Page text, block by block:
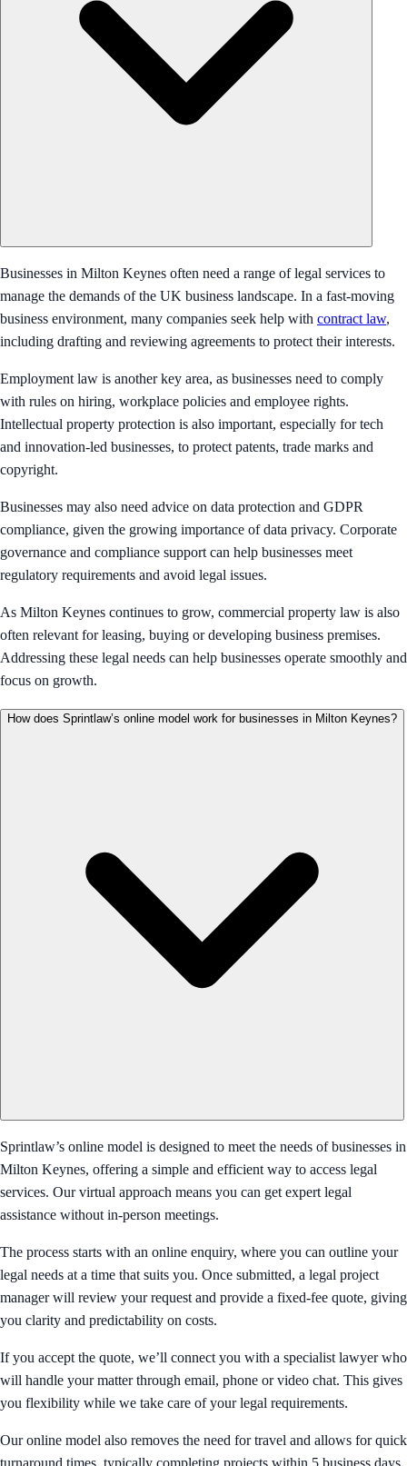
Businesses in Milton Keynes often need a range of legal services to
manage the demands of the UK business landscape. In a fast-moving
business environment, many companies seek help with contract law,
including drafting and reviewing agreements to protect their interests.
Employment law is another key area, as businesses need to comply
with rules on hiring, workplace policies and employee rights.
Intellectual property protection is also important, especially for tech
and innovation-led businesses, to protect patents, trade marks and
copyright.
Businesses may also need advice on data protection and GDPR
compliance, given the growing importance of data privacy. Corporate
governance and compliance support can help businesses meet
regulatory requirements and avoid legal issues.
As Milton Keynes continues to grow, commercial property law is also
often relevant for leasing, buying or developing business premises.
Addressing these legal needs can help businesses operate smoothly and
focus on growth.
How does Sprintlaw’s online model work for businesses in Milton Keynes?
Sprintlaw’s online model is designed to meet the needs of businesses in
Milton Keynes, offering a simple and efficient way to access legal
services. Our virtual approach means you can get expert legal
assistance without in-person meetings.
The process starts with an online enquiry, where you can outline your
legal needs at a time that suits you. Once submitted, a legal project
manager will review your request and provide a fixed-fee quote, giving
you clarity and predictability on costs.
If you accept the quote, we’ll connect you with a specialist lawyer who
will handle your matter through email, phone or video chat. This gives
you flexibility while we take care of your legal requirements.
Our online model also removes the need for travel and allows for quick
turnaround times, typically completing projects within 5 business days.